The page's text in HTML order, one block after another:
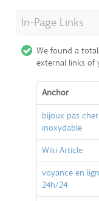
In-Page Links
We found a
external links of
Anchor
bijoux pas cher
inoxydable
Wiki Article
voyance en
24h/24